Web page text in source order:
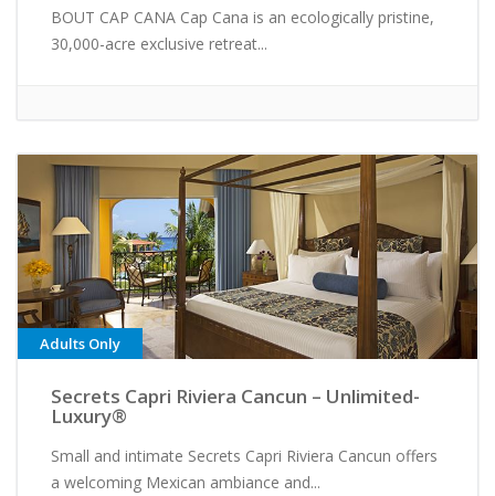
BOUT CAP CANA Cap Cana is an ecologically pristine,
30,000-acre exclusive retreat...
Adults Only
Secrets Capri Riviera Cancun – Unlimited-
Luxury®
Small and intimate Secrets Capri Riviera Cancun offers
a welcoming Mexican ambiance and...